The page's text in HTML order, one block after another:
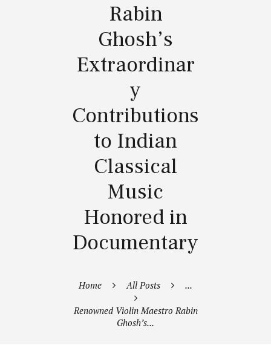
Rabin
Ghosh’s
Extraordinar
y
Contributions
to Indian
Classical
Music
Honored in
Documentary
Home All Posts ...
Renowned Violin Maestro Rabin
Ghosh’s...